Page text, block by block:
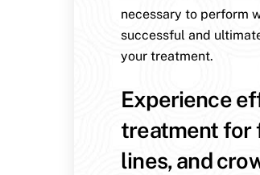
necessary to perform
successful and
your treatment.
Experience
treatment for
lines, and